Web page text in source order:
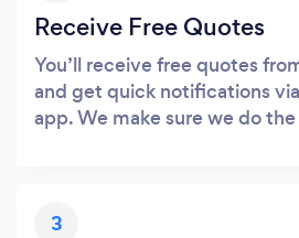
Receive Free Quotes
You’ll receive free quotes
and get quick notifications
app. We make sure we do
3